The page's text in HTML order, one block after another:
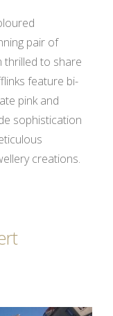
pair of
thrilled to share
feature bi-
pink and
sophistication
creations.